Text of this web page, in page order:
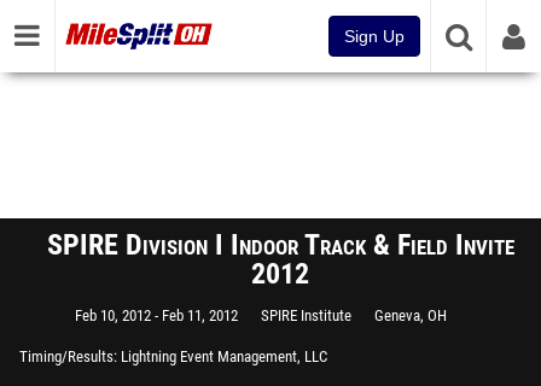
Sign Up
SPIRE Division I Indoor Track & Field Invite
2012
Feb 10, 2012 Feb 11, 2012 SPIRE Institute Geneva, OH
Timing/Results Lightning Event Management, LLC